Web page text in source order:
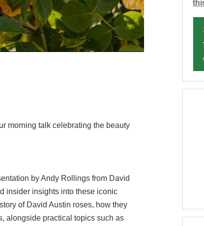
morning talk celebrating the beauty
by Andy Rollings from David
insider insights into these iconic
of David Austin roses, how they
alongside practical topics such as